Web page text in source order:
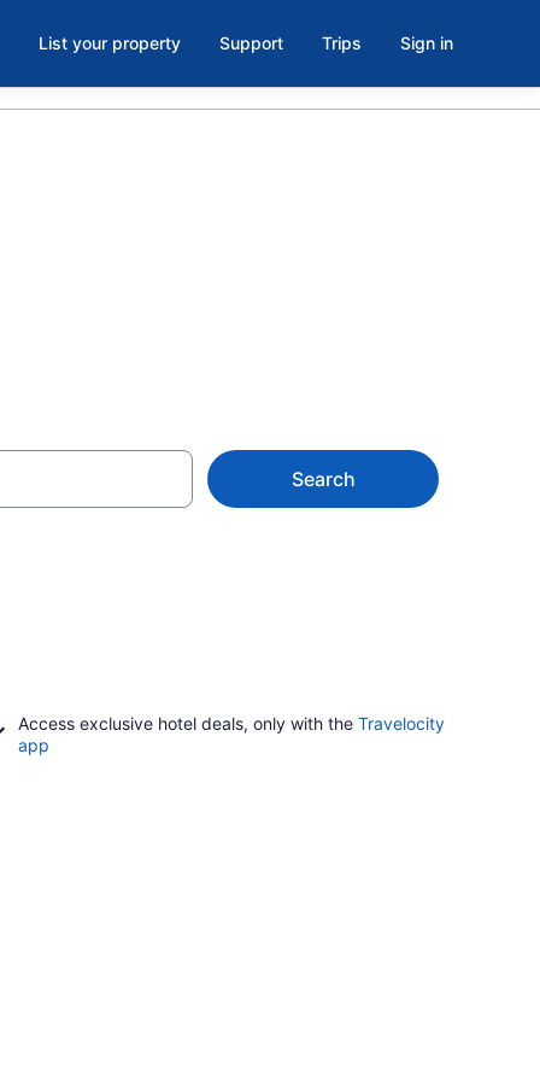
List your property Support Trips Sign in
Search
Access exclusive hotel deals, only with the Travelocity
app